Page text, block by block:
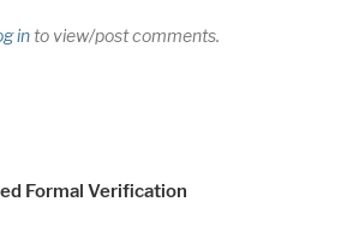
into view/post comments.
Formal Verification